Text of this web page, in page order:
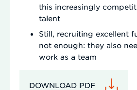
this increasingly
talent
Still, recruiting excellent
not enough: they also
work as a team
DOWNLOAD PDF